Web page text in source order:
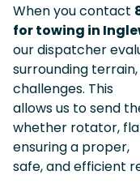
When you contact
for towing in
our dispatcher
surrounding
challenges. This
allows us to send
whether rotator,
ensuring a proper,
safe, and efficient